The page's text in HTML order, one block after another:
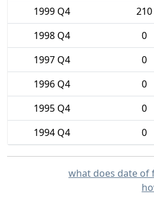
1999 Q4
210
1998 Q4
0
1997 Q4
0
1996 Q4
0
1995 Q4
0
1994 Q4
0
what does date of